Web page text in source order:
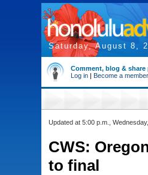
Saturday, August 8,
Comment, blog & share
Log in | Become a member
Updated at 5:00 p.m.,
CWS:
to final